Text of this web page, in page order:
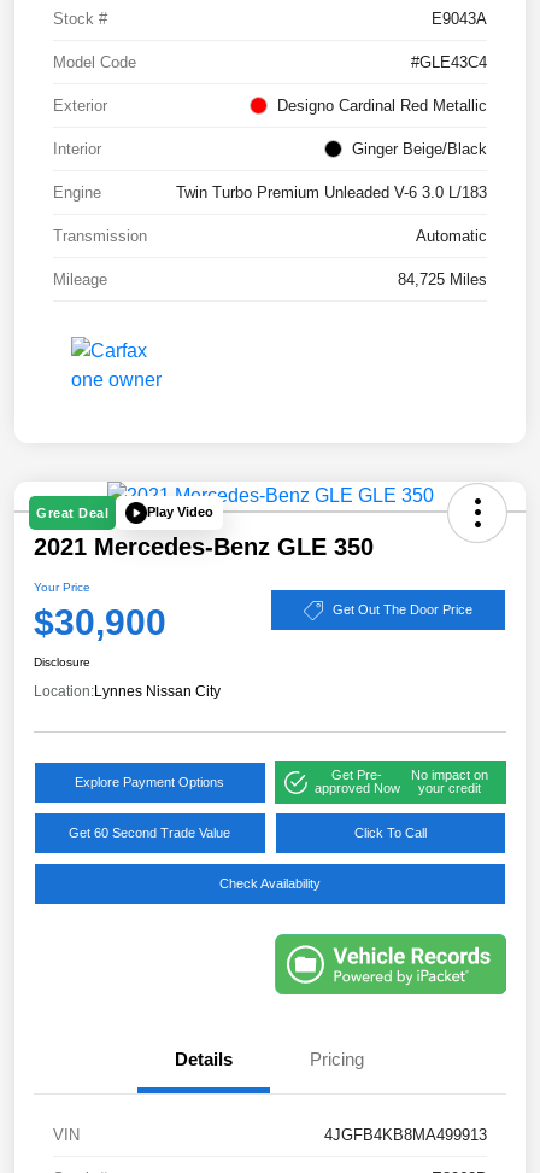
Stock # E9043A
Model Code #GLE43C4
Exterior Designo Cardinal Red Metallic
Interior Ginger Beige/Black
Engine Twin Turbo Premium Unleaded V-6 3.0 L/183
Transmission Automatic
Mileage 84,725 Miles
Great Deal Play Video
2021 Mercedes-Benz GLE 350
Your Price
$30,900 Get Out The Door Price
Disclosure
Location:Lynnes Nissan City
Explore Payment Options
Get Pre-
approved Now
No impact on
your credit
Get 60 Second Trade Value Click To Call
Check Availability
Details Pricing
VIN 4JGFB4KB8MA499913